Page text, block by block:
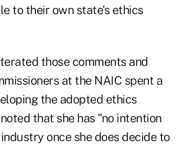
to their own state's ethics
those comments and
at the NAIC spent a
the adopted ethics
that she has "no intention
once she does decide to